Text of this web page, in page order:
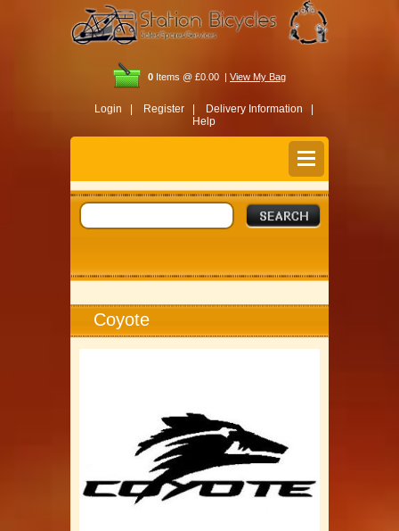
0 Items @ £0.00 | View My Bag
Login | Register |
Delivery Information |
Help
Coyote